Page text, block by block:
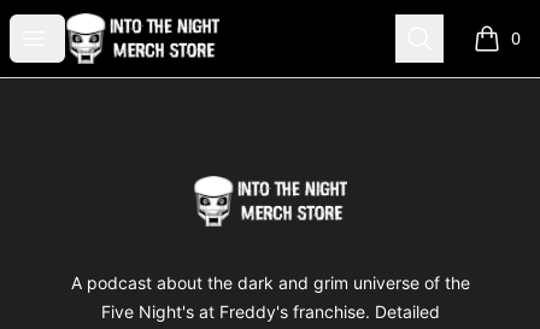
Open menu
Into The Night Merch Search 0
items
Into The Night Merch
A podcast about the dark and grim universe of the
Five Night's at Freddy's franchise. Detailed